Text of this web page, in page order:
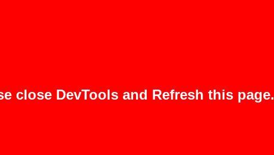
close DevTools and Refresh this page.